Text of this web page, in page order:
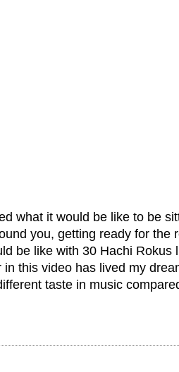
what it would be like to be
you, getting ready for the
be like with 30 Hachi Rokus
in this video has lived my
taste in music